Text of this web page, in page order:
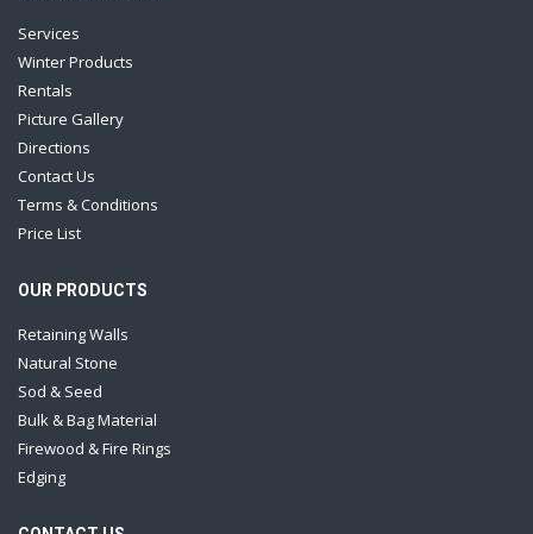
Services
Winter Products
Rentals
Picture Gallery
Directions
Contact Us
Terms & Conditions
Price List
OUR PRODUCTS
Retaining Walls
Natural Stone
Sod & Seed
Bulk & Bag Material
Firewood & Fire Rings
Edging